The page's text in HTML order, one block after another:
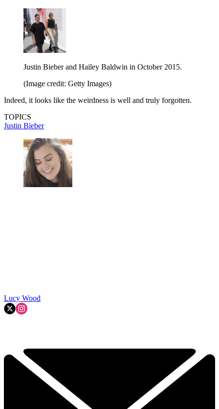
Justin Bieber and Hailey Baldwin in October 2015.
(Image credit: Getty Images)
Indeed, it looks like the weirdness is well and truly forgotten.
TOPICS
Justin Bieber
Lucy Wood